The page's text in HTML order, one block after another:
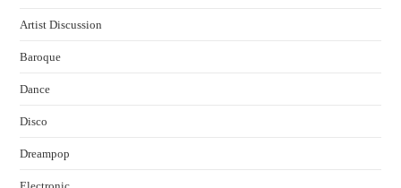
Artist Discussion
Baroque
Dance
Disco
Dreampop